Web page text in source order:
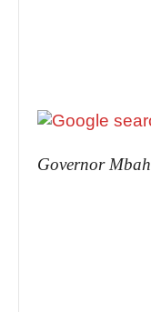
Governor Mbah